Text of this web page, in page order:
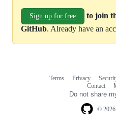
Sign up for free
to join
GitHub. Already have an
©
Terms Privacy
Contact
Do not share